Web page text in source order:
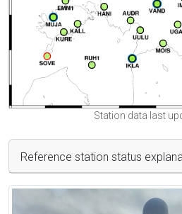
Station data last
Reference station status